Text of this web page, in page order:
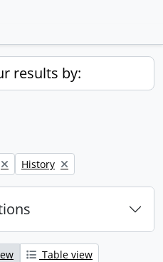
results by:
Remove filter:
History
Table view